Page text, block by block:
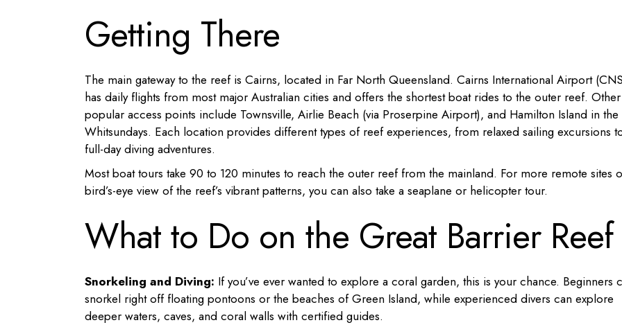
Getting There
The main gateway to the reef is Cairns, located in Far North Queensland. Cairns International Airport
has daily flights from most major Australian cities and offers the shortest boat rides to the outer reef. Other
popular access points include Townsville, Airlie Beach (via Proserpine Airport), and Hamilton Island in the
Whitsundays. Each location provides different types of reef experiences, from relaxed sailing excursions
full-day diving adventures.
Most boat tours take 90 to 120 minutes to reach the outer reef from the mainland. For more remote sites
bird’s-eye view of the reef’s vibrant patterns, you can also take a seaplane or helicopter tour.
What to Do on the Great Barrier Reef
Snorkeling and Diving: If you’ve ever wanted to explore a coral garden, this is your chance. Beginners
snorkel right off floating pontoons or the beaches of Green Island, while experienced divers can explore
deeper waters, caves, and coral walls with certified guides.